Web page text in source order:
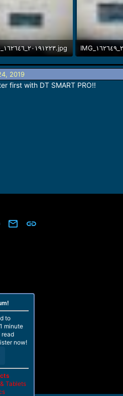
IMG_٢٠١٩١٢٢٣_١٦٢٦٤٦.jpg
KB · Views: 9
287.9 KB ·
2019
first with DT SMART PRO!!
WhatsApp
Email
to
minute
read
now!
Tablets